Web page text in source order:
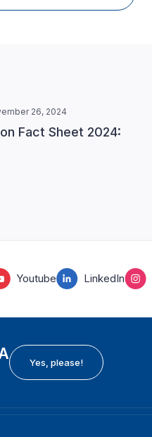
26, 2024
Fact Sheet 2024:
Youtube LinkedIn
Yes, please!